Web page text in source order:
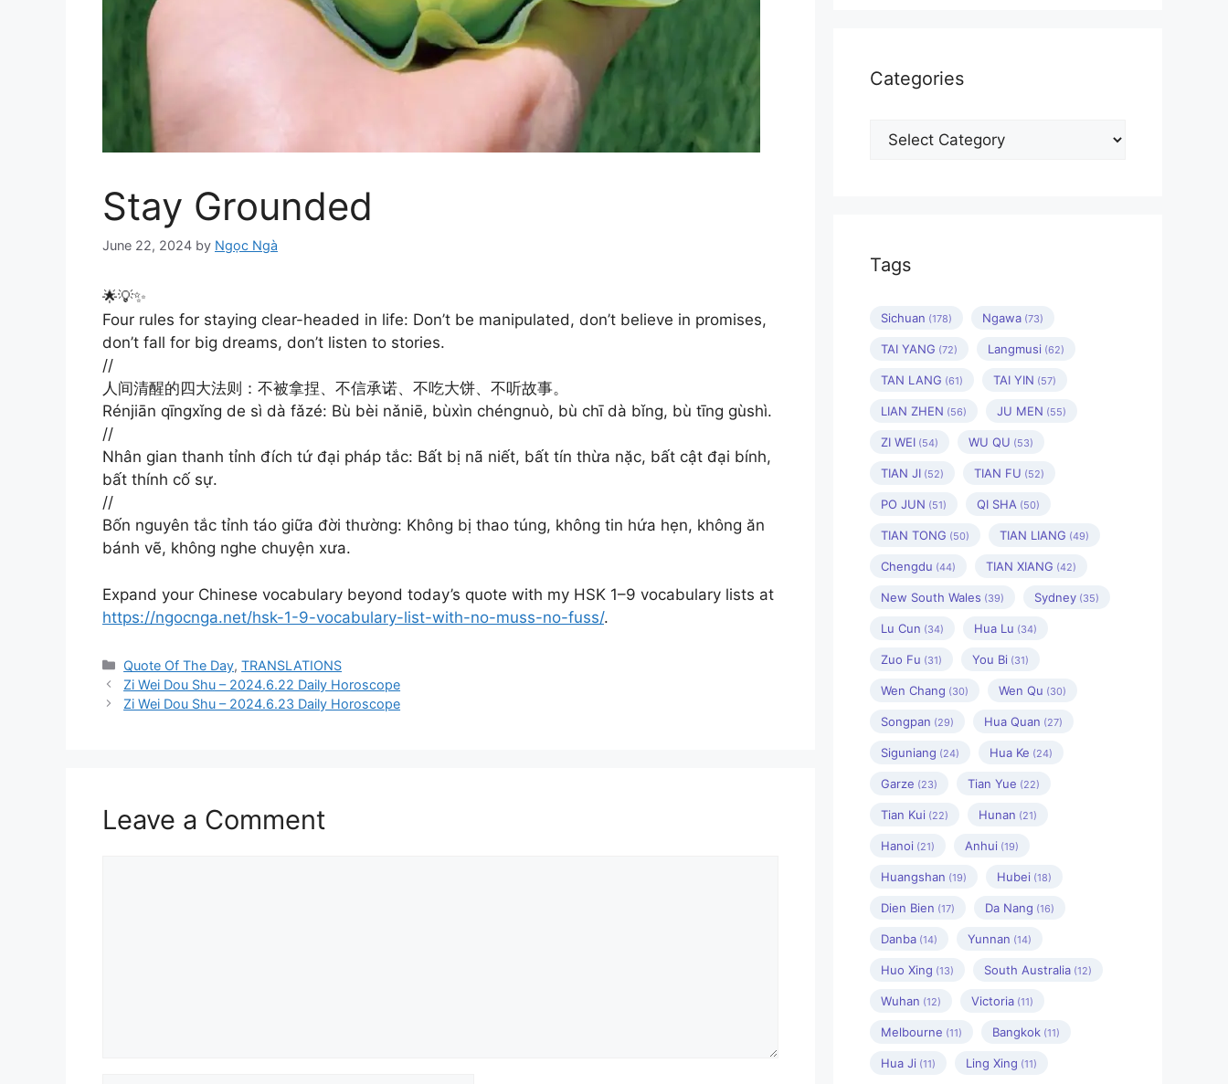
Stay Grounded
June 22, 2024 by Ngọc Ngà
🌟💡✨
Four rules for staying clear-headed in life: Don’t be manipulated, don’t believe in promises,
don’t fall for big dreams, don’t listen to stories.
//
人间清醒的四大法则：不被拿捏、不信承诺、不吃大饼、不听故事。
Rénjiān qīngxǐng de sì dà fǎzé: Bù bèi nǎniē, bùxìn chéngnuò, bù chī dà bǐng, bù tīng gùshì.
//
Nhân gian thanh tỉnh đích tứ đại pháp tắc: Bất bị nã niết, bất tín thừa nặc, bất cật đại bính,
bất thính cố sự.
//
Bốn nguyên tắc tỉnh táo giữa đời thường: Không bị thao túng, không tin hứa hẹn, không ăn
bánh vẽ, không nghe chuyện xưa.
Expand your Chinese vocabulary beyond today’s quote with my HSK 1–9 vocabulary lists at
https://ngocnga.net/hsk-1-9-vocabulary-list-with-no-muss-no-fuss/.
Categories
Quote Of The Day,TRANSLATIONS
Zi Wei Dou Shu – 2024.6.22 Daily Horoscope
Zi Wei Dou Shu – 2024.6.23 Daily Horoscope
Leave a Comment
Categories
Categories
Tags
Sichuan (178) Ngawa (73)
TAI YANG (72) Langmusi (62)
TAN LANG (61) TAI YIN (57)
LIAN ZHEN (56) JU MEN (55)
ZI WEI (54) WU QU (53)
TIAN JI (52) TIAN FU (52)
PO JUN (51) QI SHA (50)
TIAN TONG (50) TIAN LIANG (49)
Chengdu (44) TIAN XIANG (42)
New South Wales (39) Sydney (35)
Lu Cun (34) Hua Lu (34)
Zuo Fu (31) You Bi (31)
Wen Chang (30) Wen Qu (30)
Songpan (29) Hua Quan (27)
Siguniang (24) Hua Ke (24)
Garze (23) Tian Yue (22)
Tian Kui (22) Hunan (21)
Hanoi (21) Anhui (19)
Huangshan (19) Hubei (18)
Dien Bien (17) Da Nang (16)
Danba (14) Yunnan (14)
Huo Xing (13) South Australia (12)
Wuhan (12) Victoria (11)
Melbourne (11) Bangkok (11)
Hua Ji (11) Ling Xing (11)